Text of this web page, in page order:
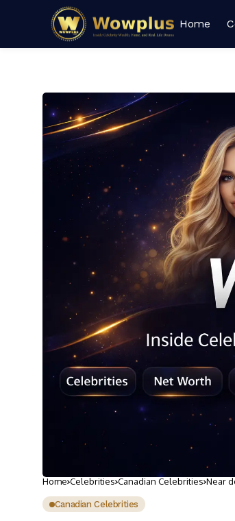
Home
Home Celebrities Canadian Celebrities Near
Canadian Celebrities